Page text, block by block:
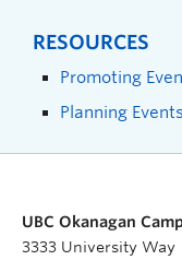
RESOURCES
Promoting
Planning
UBC Okanagan
3333 University Way